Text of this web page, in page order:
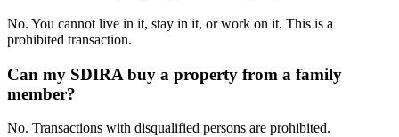
No. You cannot live in it, stay in it, or work on it. This is a
prohibited transaction.
Can my SDIRA buy a property from a family
member?
No. Transactions with disqualified persons are prohibited.